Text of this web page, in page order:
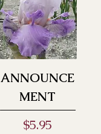
ANNOUNCE
MENT
Price
$5.95